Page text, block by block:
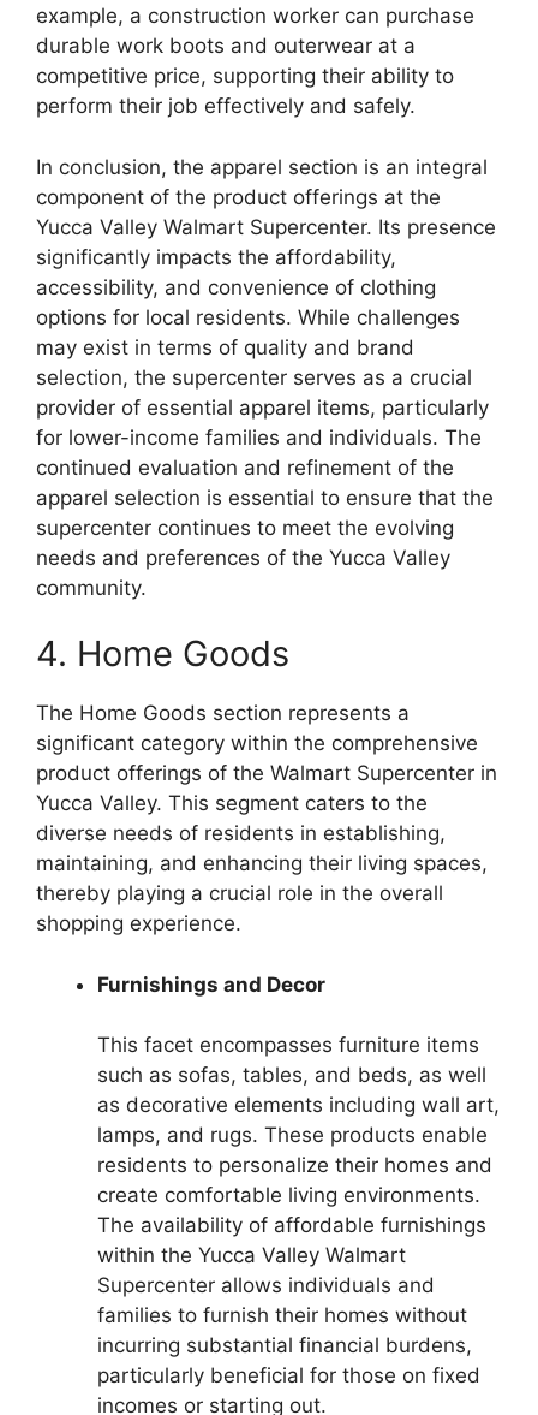
example, a construction worker can purchase
durable work boots and outerwear at a
competitive price, supporting their ability to
perform their job effectively and safely.
In conclusion, the apparel section is an integral
component of the product offerings at the
Yucca Valley Walmart Supercenter. Its presence
significantly impacts the affordability,
accessibility, and convenience of clothing
options for local residents. While challenges
may exist in terms of quality and brand
selection, the supercenter serves as a crucial
provider of essential apparel items, particularly
for lower-income families and individuals. The
continued evaluation and refinement of the
apparel selection is essential to ensure that the
supercenter continues to meet the evolving
needs and preferences of the Yucca Valley
community.
4. Home Goods
The Home Goods section represents a
significant category within the comprehensive
product offerings of the Walmart Supercenter in
Yucca Valley. This segment caters to the
diverse needs of residents in establishing,
maintaining, and enhancing their living spaces,
thereby playing a crucial role in the overall
shopping experience.
Furnishings and Decor
This facet encompasses furniture items
such as sofas, tables, and beds, as well
as decorative elements including wall art,
lamps, and rugs. These products enable
residents to personalize their homes and
create comfortable living environments.
The availability of affordable furnishings
within the Yucca Valley Walmart
Supercenter allows individuals and
families to furnish their homes without
incurring substantial financial burdens,
particularly beneficial for those on fixed
incomes or starting out.